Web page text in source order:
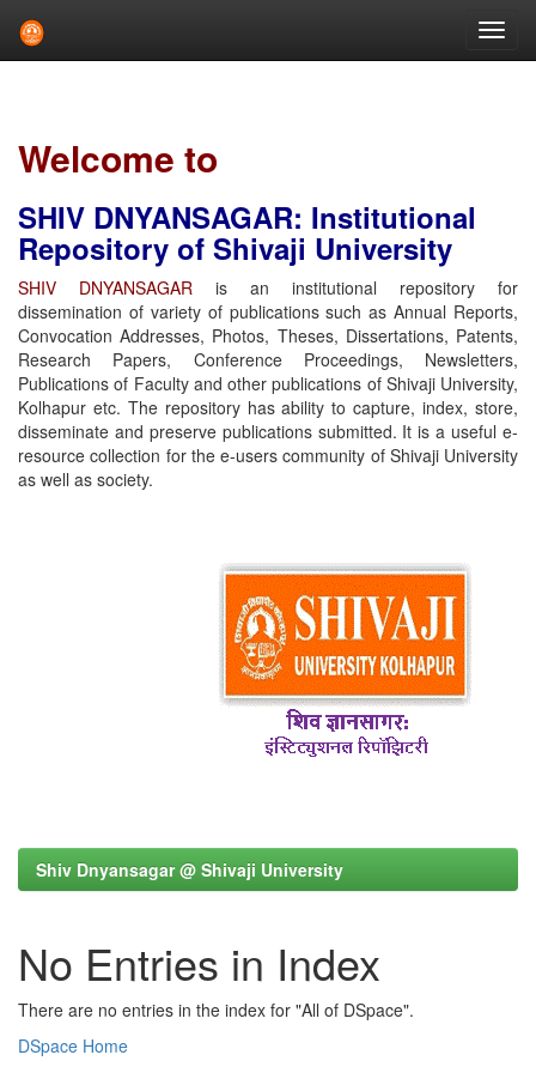
Welcome to
SHIV DNYANSAGAR: Institutional
Repository of Shivaji University
SHIV DNYANSAGAR is an institutional repository for
dissemination of variety of publications such as Annual Reports,
Convocation Addresses, Photos, Theses, Dissertations, Patents,
Research Papers, Conference Proceedings, Newsletters,
Publications of Faculty and other publications of Shivaji University,
Kolhapur etc. The repository has ability to capture, index, store,
disseminate and preserve publications submitted. It is a useful e-
resource collection for the e-users community of Shivaji University
as well as society.
Shiv Dnyansagar @ Shivaji University
No Entries in Index
There are no entries in the index for "All of DSpace".
DSpace Home